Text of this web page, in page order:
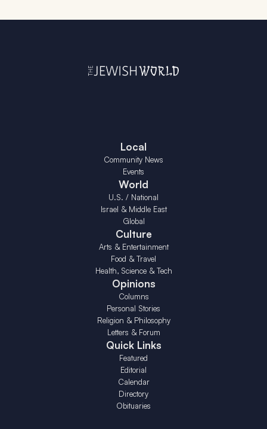
Local
Community News
Events
World
U.S. / National
Israel & Middle East
Global
Culture
Arts & Entertainment
Food & Travel
Health, Science & Tech
Opinions
Columns
Personal Stories
Religion & Philosophy
Letters & Forum
Quick Links
Featured
Editorial
Calendar
Directory
Obituaries